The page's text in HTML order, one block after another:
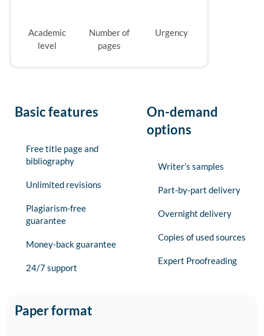
Academic
level
Number of
pages
Urgency
Basic features
Free title page and
bibliography
Unlimited revisions
Plagiarism-free
guarantee
Money-back guarantee
24/7 support
On-demand
options
Writer’s samples
Part-by-part delivery
Overnight delivery
Copies of used sources
Expert Proofreading
Paper format